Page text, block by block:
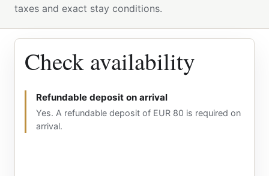
taxes and exact stay conditions.
Check availability
Refundable deposit on arrival
Yes. A refundable deposit of EUR 80 is required on
arrival.